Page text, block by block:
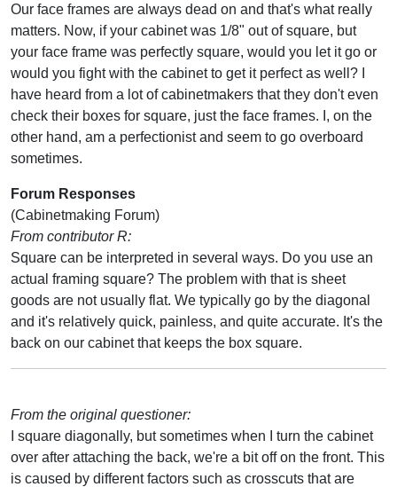
Our face frames are always dead on and that's what really
matters. Now, if your cabinet was 1/8" out of square, but
your face frame was perfectly square, would you let it go or
would you fight with the cabinet to get it perfect as well? I
have heard from a lot of cabinetmakers that they don't even
check their boxes for square, just the face frames. I, on the
other hand, am a perfectionist and seem to go overboard
sometimes.
Forum Responses
(Cabinetmaking Forum)
From contributor R:
Square can be interpreted in several ways. Do you use an
actual framing square? The problem with that is sheet
goods are not usually flat. We typically go by the diagonal
and it's relatively quick, painless, and quite accurate. It's the
back on our cabinet that keeps the box square.
From the original questioner:
I square diagonally, but sometimes when I turn the cabinet
over after attaching the back, we're a bit off on the front. This
is caused by different factors such as crosscuts that are